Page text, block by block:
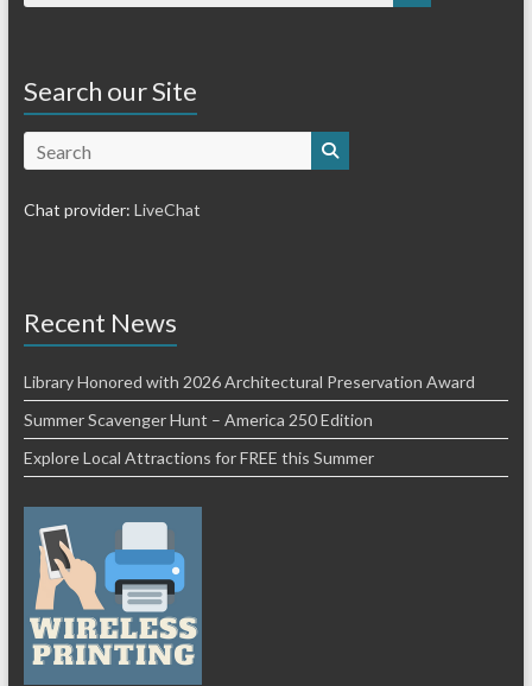
Search our Site
Search
Chat provider: LiveChat
Recent News
Library Honored with 2026 Architectural Preservation Award
Summer Scavenger Hunt – America 250 Edition
Explore Local Attractions for FREE this Summer